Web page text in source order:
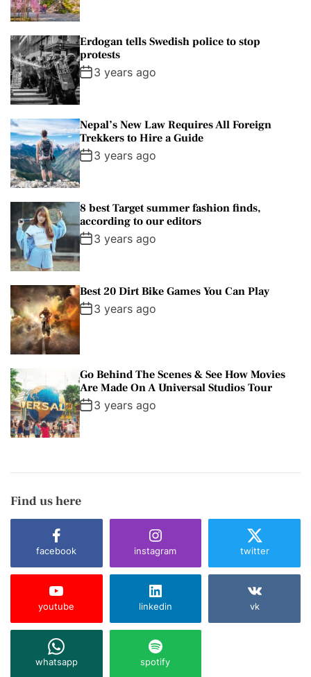
Erdogan tells Swedish police to stop
protests
3 years ago
Nepal’s New Law Requires All Foreign
Trekkers to Hire a Guide
3 years ago
8 best Target summer fashion finds,
according to our editors
3 years ago
Best 20 Dirt Bike Games You Can Play
3 years ago
Go Behind The Scenes & See How Movies
Are Made On A Universal Studios Tour
3 years ago
Find us here
facebook instagram twitter
youtube linkedin vk
whatsapp spotify